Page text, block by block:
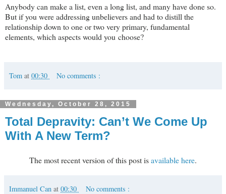
Anybody can make a list, even a long list, and many have done so.
But if you were addressing unbelievers and had to distill the
relationship down to one or two very primary, fundamental
elements, which aspects would you choose?
Tom at 00:30 No comments :
Wednesday, October 28, 2015
Total Depravity: Can’t We Come Up
With A New Term?
The most recent version of this post isavailable here.
Immanuel Can at 00:30 No comments :